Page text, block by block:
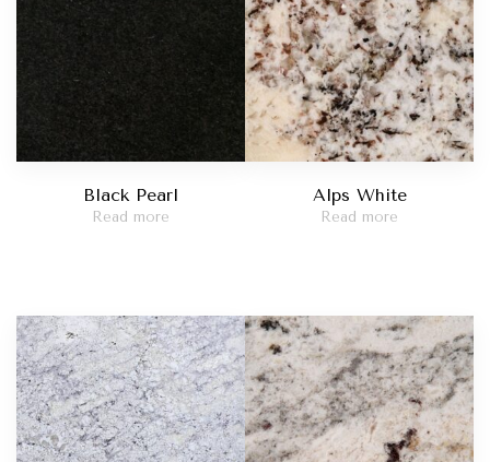
Black Pearl
Read more
Alps White
Read more